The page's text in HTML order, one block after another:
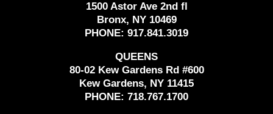
1500 Astor Ave 2nd fl
Bronx, NY 10469
PHONE: 917.841.3019
QUEENS
80-02 Kew Gardens Rd #600
Kew Gardens, NY 11415
PHONE: 718.767.1700